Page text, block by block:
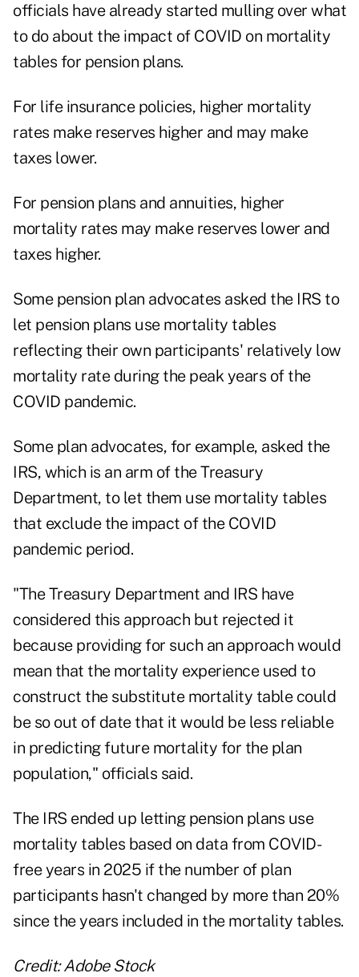
officials have already started mulling over what
to do about the impact of COVID on mortality
tables for pension plans.
For life insurance policies, higher mortality
rates make reserves higher and may make
taxes lower.
For pension plans and annuities, higher
mortality rates may make reserves lower and
taxes higher.
Some pension plan advocates asked the IRS to
let pension plans use mortality tables
reflecting their own participants' relatively low
mortality rate during the peak years of the
COVID pandemic.
Some plan advocates, for example, asked the
IRS, which is an arm of the Treasury
Department, to let them use mortality tables
that exclude the impact of the COVID
pandemic period.
"The Treasury Department and IRS have
considered this approach but rejected it
because providing for such an approach would
mean that the mortality experience used to
construct the substitute mortality table could
be so out of date that it would be less reliable
in predicting future mortality for the plan
population," officials said.
The IRS ended up letting pension plans use
mortality tables based on data from COVID-
free years in 2025 if the number of plan
participants hasn't changed by more than 20%
since the years included in the mortality tables.
Credit: Adobe Stock